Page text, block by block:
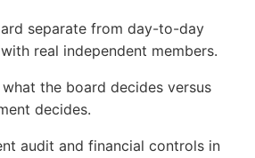
separate from day-to-day
real independent members.
the board decides versus
decides.
audit and financial controls in